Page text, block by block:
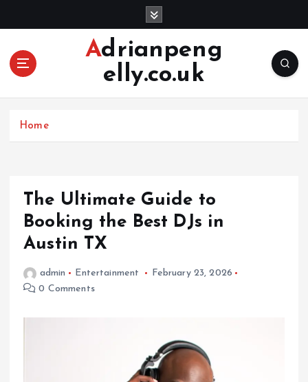
Adrianpeng
elly.co.uk
Home
The Ultimate Guide to
Booking the Best DJs in
Austin TX
admin Entertainment
February 23, 2026
0 Comments